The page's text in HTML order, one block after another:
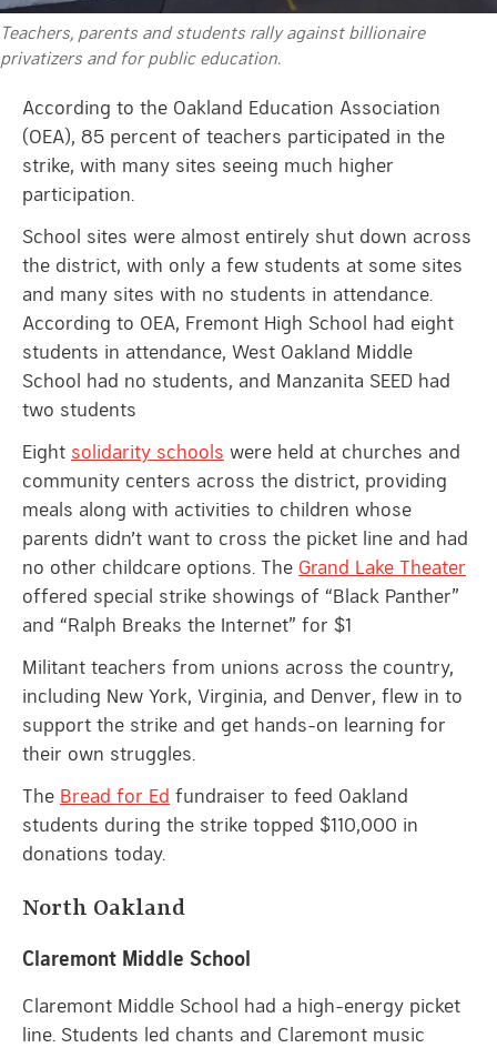
Teachers, parents and students rally against billionaire
privatizers and for public education.
According to the Oakland Education Association
(OEA), 85 percent of teachers participated in the
strike, with many sites seeing much higher
participation.
School sites were almost entirely shut down across
the district, with only a few students at some sites
and many sites with no students in attendance.
According to OEA, Fremont High School had eight
students in attendance, West Oakland Middle
School had no students, and Manzanita SEED had
two students
Eight solidarity schools were held at churches and
community centers across the district, providing
meals along with activities to children whose
parents didn’t want to cross the picket line and had
no other childcare options. The Grand Lake Theater
offered special strike showings of “Black Panther”
and “Ralph Breaks the Internet” for $1
Militant teachers from unions across the country,
including New York, Virginia, and Denver, flew in to
support the strike and get hands-on learning for
their own struggles.
The Bread for Ed fundraiser to feed Oakland
students during the strike topped $110,000 in
donations today.
North Oakland
Claremont Middle School
Claremont Middle School had a high-energy picket
line. Students led chants and Claremont music